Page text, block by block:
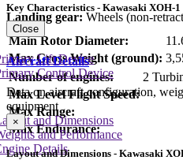
Landing gear: Wheels (non-
Key Characteristics - Kawasaki XOH-1
Main Rotor Diameter:
Max Gross Weight (ground):
Number of engines:
2
Max Level Flight Speed:
Max Range:
Max Endurance:
Close
Aircraft Details
Data on aircraft configuration,
equipment
and Dimensions
and Performance
Details
Lift Device
Control Device
×
Layout and Dimensions - Kawasaki